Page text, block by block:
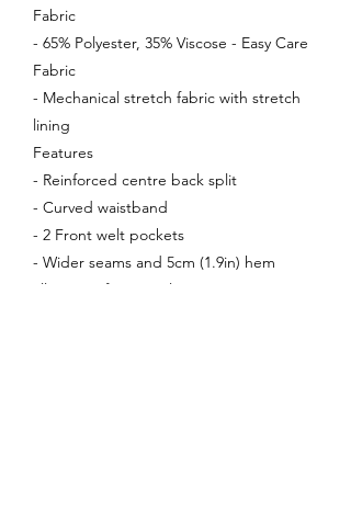
Fabric
- 65% Polyester, 35% Viscose - Easy Care
Fabric
- Mechanical stretch fabric with stretch
lining
Features
- Reinforced centre back split
- Curved waistband
- 2 Front welt pockets
- Wider seams and 5cm (1.9in) hem
allowance for easy alterations